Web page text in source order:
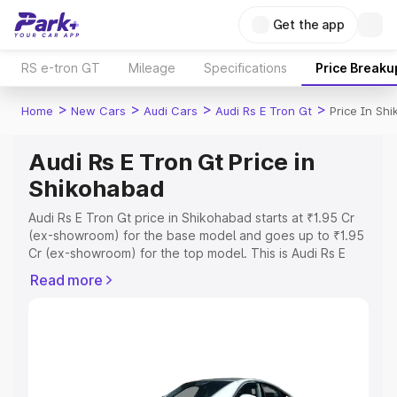
Get the app
RS e-tron GT Mileage Specifications Price
Home > New Cars > Audi Cars > Audi Rs E Tron Gt > Price In
Audi Rs E Tron Gt Price in
Shikohabad
Audi Rs E Tron Gt price in Shikohabad starts at ₹1.95 Cr
(ex-showroom) for the base model and goes up to ₹1.95
Cr (ex-showroom) for the top model. This is Audi Rs E
or Registration Cost, Insurance Cost. Explore the
Explore Cars by Price Range
Read more